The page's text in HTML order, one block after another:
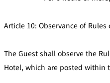
Article 10: Observance of Rules
The Guest shall observe the
Hotel, which are posted within